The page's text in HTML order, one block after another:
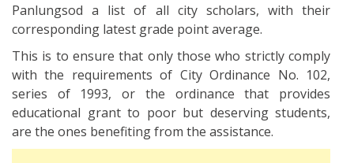
Panlungsod a list of all city scholars, with their
corresponding latest grade point average.
This is to ensure that only those who strictly comply
with the requirements of City Ordinance No. 102,
series of 1993, or the ordinance that provides
educational grant to poor but deserving students,
are the ones benefiting from the assistance.